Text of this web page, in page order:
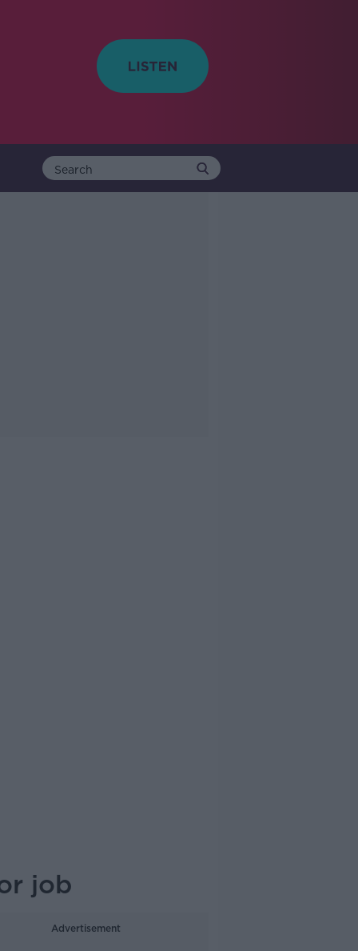
job
Advertisement